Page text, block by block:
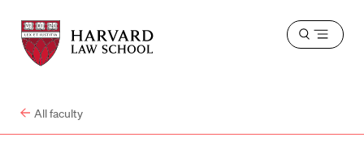
Harvard
Law
School
Harvard
Law
School
Open
All faculty